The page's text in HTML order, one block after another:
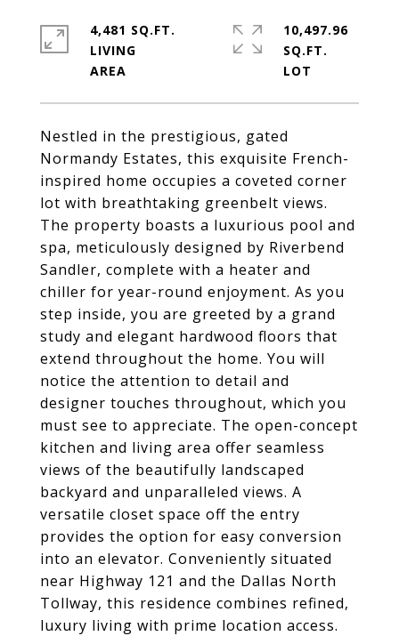
Nestled in the prestigious, gated
Normandy Estates, this exquisite French-
inspired home occupies a coveted corner
lot with breathtaking greenbelt views.
The property boasts a luxurious pool and
spa, meticulously designed by Riverbend
Sandler, complete with a heater and
chiller for year-round enjoyment. As you
step inside, you are greeted by a grand
study and elegant hardwood floors that
extend throughout the home. You will
notice the attention to detail and
designer touches throughout, which you
must see to appreciate. The open-concept
kitchen and living area offer seamless
views of the beautifully landscaped
backyard and unparalleled views. A
versatile closet space off the entry
provides the option for easy conversion
into an elevator. Conveniently situated
near Highway 121 and the Dallas North
Tollway, this residence combines refined,
luxury living with prime location access.
4,481 SQ.FT.
LIVING
10,497.96
SQ.FT.